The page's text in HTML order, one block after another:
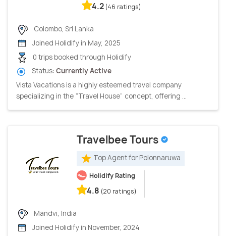
4.2 (46 ratings)
Colombo, Sri Lanka
Joined Holidify in May, 2025
0 trips booked through Holidify
Status: Currently Active
Vista Vacations is a highly esteemed travel company
specializing in the “Travel House” concept, offering ...
Travelbee Tours
Top Agent for Polonnaruwa
Holidify Rating
4.8 (20 ratings)
Mandvi, India
Joined Holidify in November, 2024